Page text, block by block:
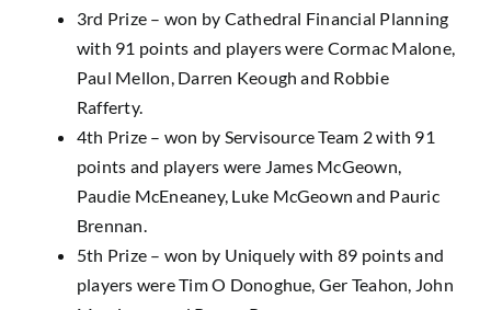
3rd Prize – won by Cathedral Financial Planning
with 91 points and players were Cormac Malone,
Paul Mellon, Darren Keough and Robbie
Rafferty.
4th Prize – won by Servisource Team 2 with 91
points and players were James McGeown,
Paudie McEneaney, Luke McGeown and Pauric
Brennan.
5th Prize – won by Uniquely with 89 points and
players were Tim O Donoghue, Ger Teahon, John